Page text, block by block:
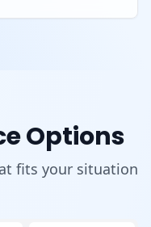
Options
fits your situation